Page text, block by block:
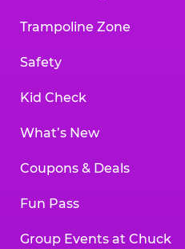
Trampoline Zone
Safety
Kid Check
What’s New
Coupons & Deals
Fun Pass
Group Events at Chuck